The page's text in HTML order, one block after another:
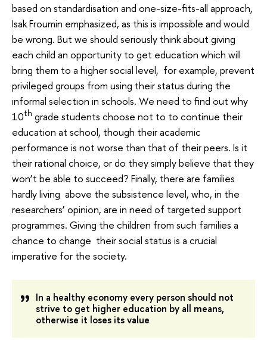
based on standardisation and one-size-fits-all approach,
Isak Froumin emphasized, as this is impossible and would
be wrong. But we should seriously think about giving
each child an opportunity to get education which will
bring them to a higher social level, for example, prevent
privileged groups from using their status during the
informal selection in schools. We need to find out why
10th grade students choose not to to continue their
education at school, though their academic
performance is not worse than that of their peers. Is it
their rational choice, or do they simply believe that they
won’t be able to succeed? Finally, there are families
hardly living above the subsistence level, who, in the
researchers’ opinion, are in need of targeted support
programmes. Giving the children from such families a
chance to change their social status is a crucial
imperative for the society.
In a healthy economy every person should not
strive to get higher education by all means,
otherwise it loses its value